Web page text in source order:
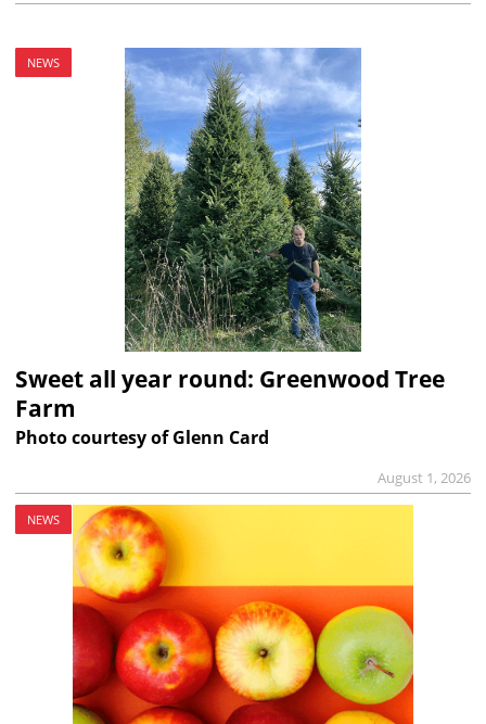
NEWS
Sweet all year round: Greenwood Tree
Farm
Photo courtesy of Glenn Card
August 1, 2026
NEWS